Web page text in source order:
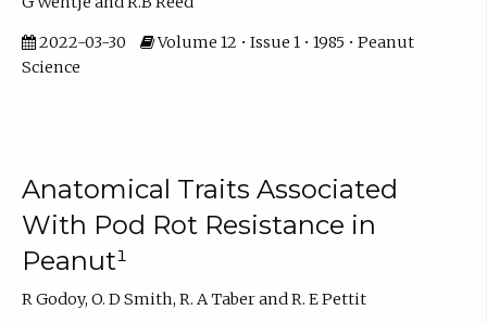
2022-03-30
Volume 12 • Issue 1 • 1985 • Peanut
Science
Anatomical Traits Associated
With Pod Rot Resistance in
Peanut¹
R Godoy, O. D Smith, R. A Taber and R. E Pettit